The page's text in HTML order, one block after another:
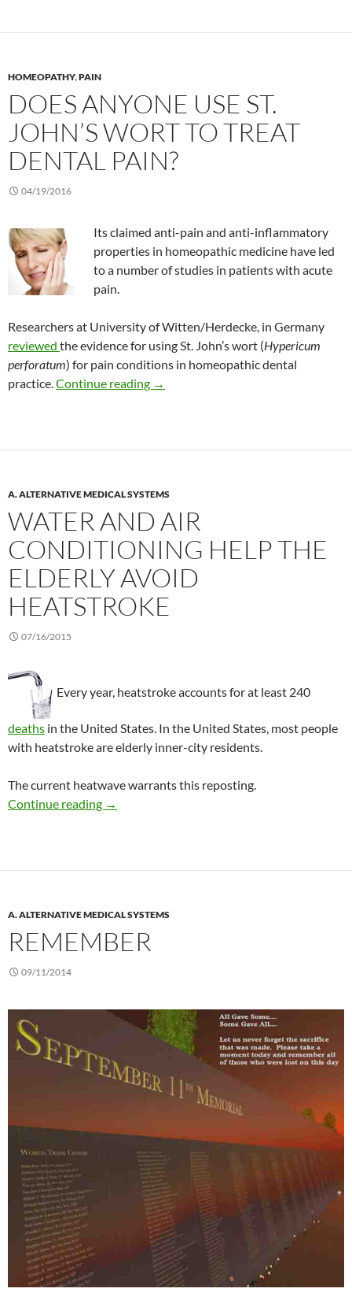
HOMEOPATHY,PAIN
DOES ANYONE USE ST.
JOHN’S WORT TO TREAT
DENTAL PAIN?
04/19/2016
Its claimed anti-pain and anti-inflammatory
properties in homeopathic medicine have led
to a number of studies in patients with acute
pain.
Researchers at University of Witten/Herdecke, in Germany
reviewed the evidence for using St. John’s wort (Hypericum
perforatum) for pain conditions in homeopathic dental
practice. Continue reading Does anyone use St. John’s wort to
→
A. ALTERNATIVE MEDICAL SYSTEMS
WATER AND AIR
CONDITIONING HELP THE
ELDERLY AVOID
HEATSTROKE
07/16/2015
Every year, heatstroke accounts for at least 240
deaths in the United States. In the United States, most people
with heatstroke are elderly inner-city residents.
The current heatwave warrants this reposting.
Continue reading
Water and air conditioning help the elderly
→
A. ALTERNATIVE MEDICAL SYSTEMS
REMEMBER
09/11/2014